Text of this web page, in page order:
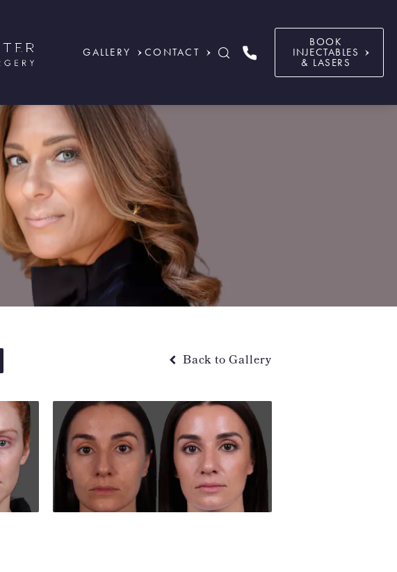
GALLERY CONTACT
BOOK
INJECTABLES
& LASERS
Back to Gallery